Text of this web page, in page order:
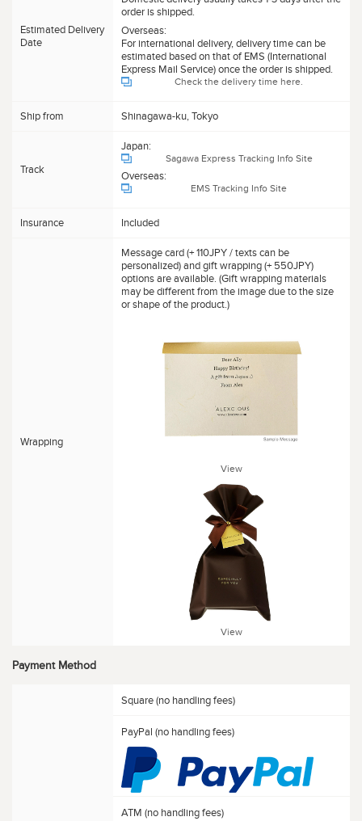
Estimated Delivery
Date
order is shipped.
Overseas:
For international delivery, delivery time can be
estimated based on that of EMS (International
Express Mail Service) once the order is shipped.
Check the delivery time here.
Ship from Shinagawa-ku, Tokyo
Track
Japan:
Sagawa Express Tracking Info Site
Overseas:
EMS Tracking Info Site
Insurance Included
Wrapping
Message card (+ 110JPY / texts can be
personalized) and gift wrapping (+ 550JPY)
options are available. (Gift wrapping materials
may be different from the image due to the size
or shape of the product.)
View
View
Payment Method
Square (no handling fees)
PayPal (no handling fees)
ATM (no handling fees)